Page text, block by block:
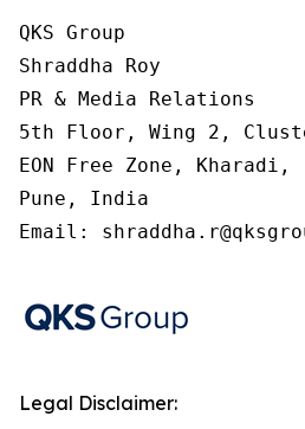
QKS Group
Shraddha Roy
PR & Media Relations
5th Floor, Wing 2,
EON Free Zone, Kharadi,
Pune, India
Email:
Legal Disclaimer: